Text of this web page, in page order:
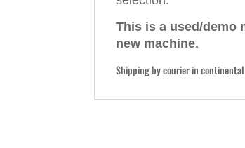
This is a used/demo
new machine.
Shipping by courier in